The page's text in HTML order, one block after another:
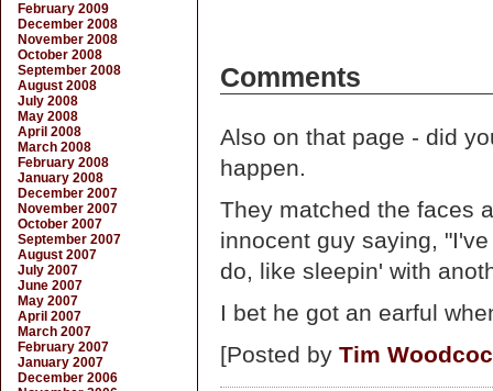
Comments
Also on that page - did
happen.
They matched the faces
innocent guy saying,
do, like sleepin' with
I bet he got an earful
[Posted by Tim
February 2009
December 2008
November 2008
October 2008
September 2008
August 2008
July 2008
May 2008
April 2008
March 2008
February 2008
January 2008
December 2007
November 2007
October 2007
September 2007
August 2007
July 2007
June 2007
May 2007
April 2007
March 2007
February 2007
January 2007
December 2006